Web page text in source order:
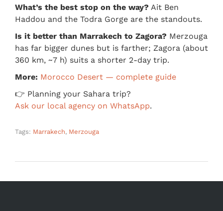
What’s the best stop on the way? Ait Ben
Haddou and the Todra Gorge are the standouts.
Is it better than Marrakech to Zagora? Merzouga
has far bigger dunes but is farther; Zagora (about
360 km, ~7 h) suits a shorter 2-day trip.
More: Morocco Desert — complete guide
👉 Planning your Sahara trip?
Ask our local agency on WhatsApp.
Tags: Marrakech, Merzouga